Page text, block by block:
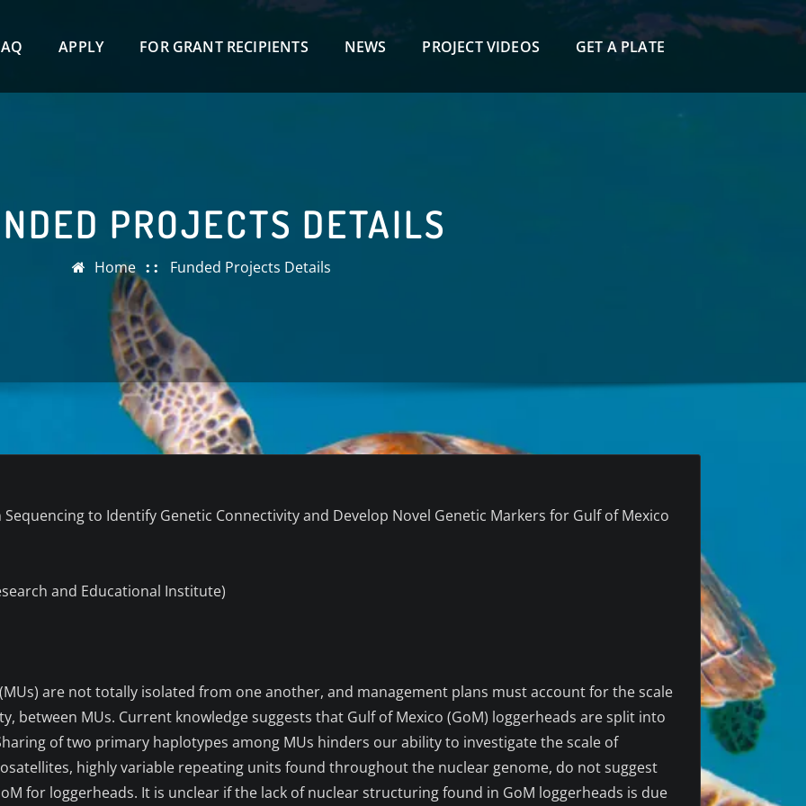
APPLY FOR GRANT RECIPIENTS NEWS PROJECT VIDEOS GET A PLATE
PROJECTS DETAILS
Home Funded Projects Details
to Identify Genetic Connectivity and Develop Novel Genetic Markers for Gulf of Mexico
and Educational Institute)
are not totally isolated from one another, and management plans must account for the scale
between MUs. Current knowledge suggests that Gulf of Mexico (GoM) loggerheads are split into
of two primary haplotypes among MUs hinders our ability to investigate the scale of
highly variable repeating units found throughout the nuclear genome, do not suggest
for loggerheads. It is unclear if the lack of nuclear structuring found in GoM loggerheads is due